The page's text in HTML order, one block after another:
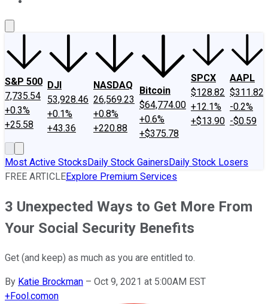
S&P 500
7,735.54
+0.3%
+25.58
DJI
53,928.46
+0.1%
+43.36
NASDAQ
26,569.23
+0.8%
+220.88
Bitcoin
$64,774.00
+0.6%
+$375.78
SPCX
$128.82
+12.1%
+$13.90
AAPL
$311.82
-0.2%
-$0.59
Most Active StocksDaily Stock GainersDaily Stock Losers
FREE ARTICLEExplore Premium Services
3 Unexpected Ways to Get More From
Your Social Security Benefits
Get (and keep) as much as you are entitled to.
By Katie Brockman – Oct 9, 2021 at 5:00AM EST
+Fool.comon